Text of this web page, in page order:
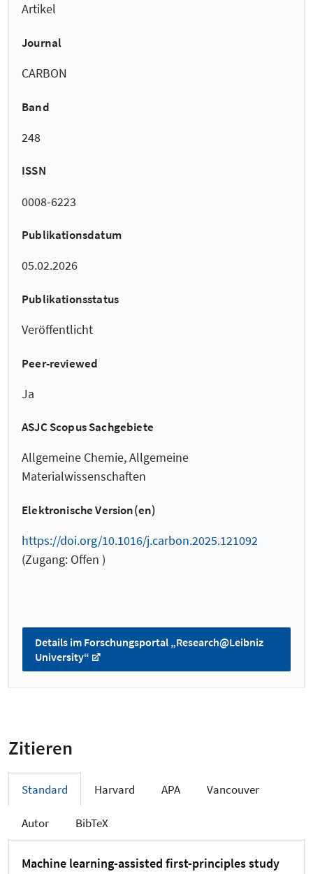
Artikel
Journal
CARBON
Band
248
ISSN
0008-6223
Publikationsdatum
05.02.2026
Publikationsstatus
Veröffentlicht
Peer-reviewed
Ja
ASJC Scopus Sachgebiete
Allgemeine Chemie, Allgemeine
Materialwissenschaften
Elektronische Version(en)
https://doi.org/10.1016/j.carbon.2025.121092
(Zugang: Offen )
Details im Forschungsportal „Research@Leibniz
University“
Zitieren
Standard Harvard APA Vancouver
Autor BibTeX
Machine learning-assisted first-principles study